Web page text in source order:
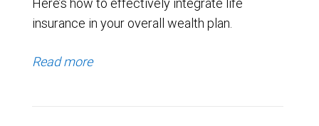
insurance in your overall wealth plan.
Read more